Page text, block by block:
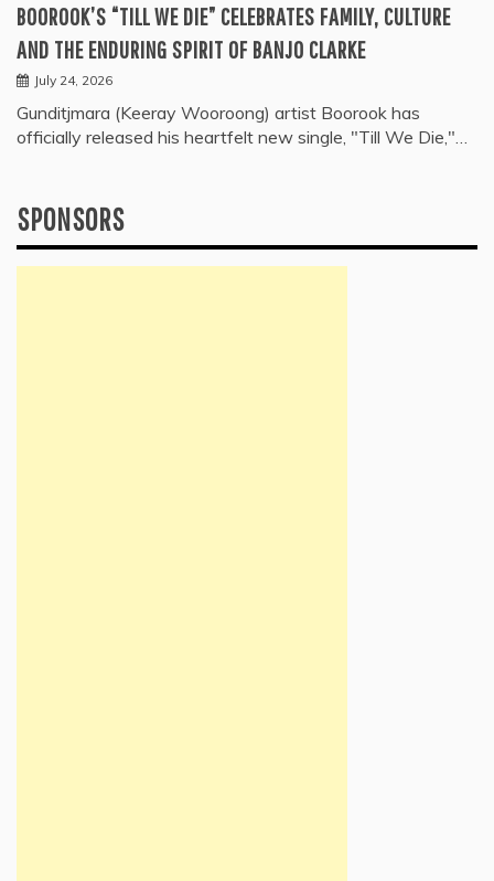
BOOROOK’S “TILL WE DIE” CELEBRATES FAMILY, CULTURE
AND THE ENDURING SPIRIT OF BANJO CLARKE
July 24, 2026
Gunditjmara (Keeray Wooroong) artist Boorook has
officially released his heartfelt new single, "Till We Die,"…
SPONSORS